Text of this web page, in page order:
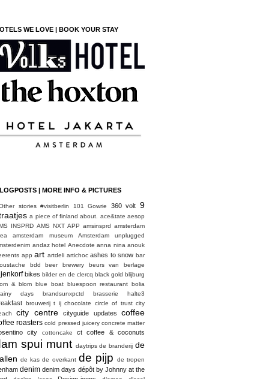
WE LOVE | BOOK YOUR STAY
| MORE INFO & PICTURES
stories #visitberlin 101 Gowrie 360 volt 9
a piece of finland about. ace&tate aesop
INSPRD AMS NXT APP amsinsprd amsterdam
amsterdam museum
Amsterdam unplugged
andaz hotel Anecdote anna nina anouk
app art artdeli artichoc ashes to snow bar
bdd beer brewery beurs van berlage
bikes bilder en de clercq black gold blijburg
& blom blue boat bluespoon restaurant bolia
days
brandsunxpctd brasserie halte3
brouwerij t ij chocolate circle of trust city
city centre cityguide updates coffee
roasters cold pressed juicery concrete matter
city cottoncake ct coffee & coconuts
spui munt daytrips de branderij de
de kas de overkant de pijp de tropen
denim denim days dépôt by Johnny at the